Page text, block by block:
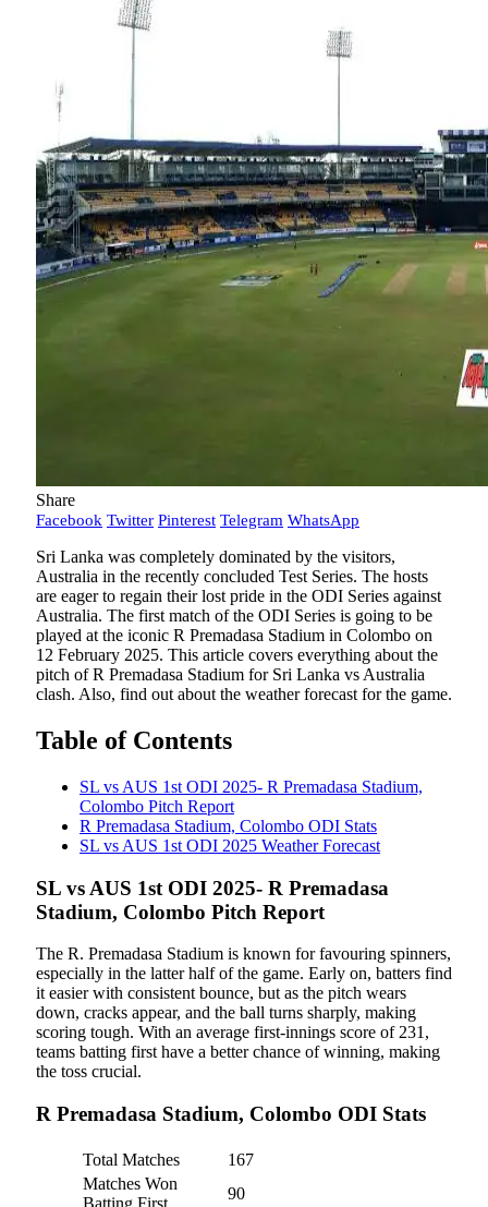
Share
Facebook Twitter Pinterest Telegram WhatsApp
Sri Lanka was completely dominated by the visitors,
Australia in the recently concluded Test Series. The hosts
are eager to regain their lost pride in the ODI Series against
Australia. The first match of the ODI Series is going to be
played at the iconic R Premadasa Stadium in Colombo on
12 February 2025. This article covers everything about the
pitch of R Premadasa Stadium for Sri Lanka vs Australia
clash. Also, find out about the weather forecast for the game.
Table of Contents
SL vs AUS 1st ODI 2025- R Premadasa Stadium,
Colombo Pitch Report
R Premadasa Stadium, Colombo ODI Stats
SL vs AUS 1st ODI 2025 Weather Forecast
SL vs AUS 1st ODI 2025- R Premadasa
Stadium, Colombo Pitch Report
The R. Premadasa Stadium is known for favouring spinners,
especially in the latter half of the game. Early on, batters find
it easier with consistent bounce, but as the pitch wears
down, cracks appear, and the ball turns sharply, making
scoring tough. With an average first-innings score of 231,
teams batting first have a better chance of winning, making
the toss crucial.
R Premadasa Stadium, Colombo ODI Stats
Total Matches
167
Matches Won
Batting First
90